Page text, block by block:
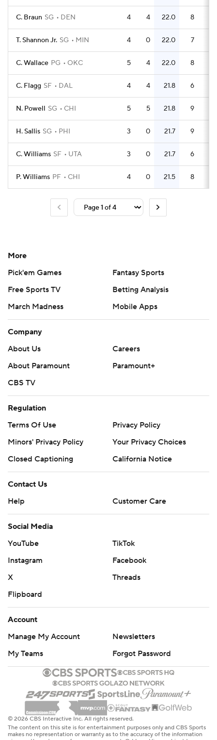
C. Braun SG DEN 4 4 22.0 8
T. Shannon Jr. SG MIN 4 0 22.0 7
C. Wallace PG OKC 5 4 22.0 8
C. Flagg SF DAL 4 4 21.8 6
N. Powell SG CHI 5 5 21.8 9
H. Sallis SG PHI 3 0 21.7 9
C. Williams SF UTA 3 0 21.7 6
P. Williams PF CHI 4 0 21.5 8
More
Pick'em Games
Fantasy Sports
Free Sports TV
Betting Analysis
March Madness
Mobile Apps
Company
About Us
Careers
About Paramount
Paramount+
CBS TV
Regulation
Terms Of Use
Privacy Policy
Minors' Privacy Policy
Your Privacy Choices
Closed Captioning
California Notice
Contact Us
Help
Customer Care
Social Media
YouTube
TikTok
Instagram
Facebook
X
Threads
Flipboard
Account
Manage My Account
Newsletters
My Teams
Forgot Password
© 2026 CBS Interactive Inc. All rights reserved.
The content on this site is for entertainment purposes only and CBS Sports
makes no representation or warranty as to the accuracy of the information